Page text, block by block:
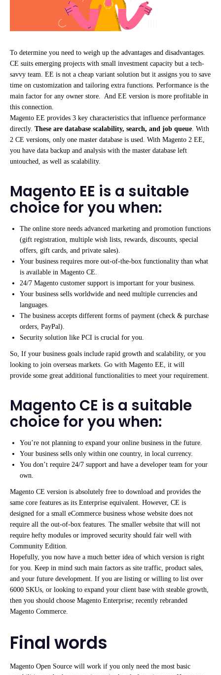
To determine you need to weigh up the advantages and disadvantages.
CE suits emerging projects with small investment capacity but a tech-
savvy team. EE is not a cheap variant solution but it assigns you to save
time on customization and tailoring extra functions. Performance is the
main factor for any owner store. And EE version is more profitable in
this connection.
Magento EE provides 3 key characteristics that influence performance
directly. These are database scalability, search, and job queue . With
2 CE versions, only one master database is used. With Magento 2 EE,
you have data backup and analysis with the master database left
untouched, as well as scalability.
Magento EE is a suitable
choice for you when:
The online store needs advanced marketing and promotion functions
(gift registration, multiple wish lists, rewards, discounts, special
offers, gift cards, and private sales).
Your business requires more out-of-the-box functionality than what
is available in Magento CE.
24/7 Magento customer support is important for your business.
Your business sells worldwide and need multiple currencies and
languages.
The business accepts different forms of payment (check & purchase
orders, PayPal).
Security solution like PCI is crucial for you.
So, If your business goals include rapid growth and scalability, or you
looking to join overseas markets. Go with Magento EE, it will
provide some great additional functionalities to meet your requirement.
Magento CE is a suitable
choice for you when:
You’re not planning to expand your online business in the future.
Your business sells only within one country, in local currency.
You don’t require 24/7 support and have a developer team for your
own.
Magento CE version is absolutely free to download and provides the
same core features as its Enterprise equivalent. However, CE is
designed for a small eCommerce business whose website does not
require all the out-of-box features. The smaller website that will not
require hefty modules or improved security should fair well with
Community Edition.
Hopefully, you now have a much better idea of which version is right
for you. Keep in mind such main factors as site traffic, product sales,
and your future development. If you are listing or willing to list over
6000 SKUs, or looking to expand your client base with steable growth,
then you should choose Magento Enterprise; recently rebranded
Magento Commerce.
Final words
Magento Open Source will work if you only need the most basic